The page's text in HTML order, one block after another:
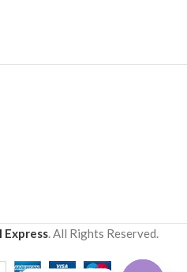
Express . All Rights Reserved.